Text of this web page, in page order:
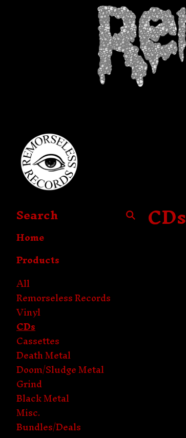
Search
Home
Products
All
Remorseless Records
Vinyl
CDs
Cassettes
Death Metal
Doom/Sludge Metal
Grind
Black Metal
Misc.
Bundles/Deals
CDs